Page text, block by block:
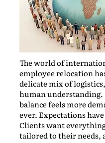
The world of
employee relocation
delicate mix of
human understanding.
balance feels more
ever. Expectations
Clients want
tailored to their needs,